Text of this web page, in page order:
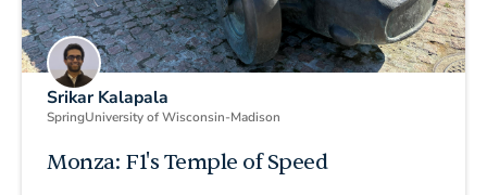
Srikar Kalapala
SpringUniversity of Wisconsin-Madison
Monza: F1's Temple of Speed